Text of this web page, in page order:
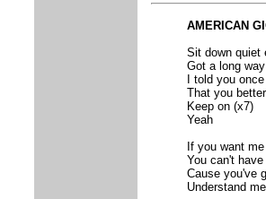
AMERICAN
Sit down quiet
Got a long
I told you
That you
Keep on (x7)
Yeah
If you want me
You can't have
Cause you've
Understand me